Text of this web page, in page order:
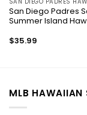
San Diego Padres
Summer Island
$35.99
MLB HAWAIIAN